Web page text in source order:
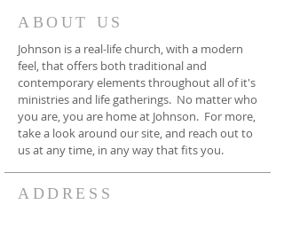
ABOUT US
ADDRESS
Johnson is a real-life church, with a modern
feel, that offers both traditional and
contemporary elements throughout all of it's
ministries and life gatherings. No matter who
you are, you are home at Johnson. For more,
take a look around our site, and reach out to
us at any time, in any way that fits you.